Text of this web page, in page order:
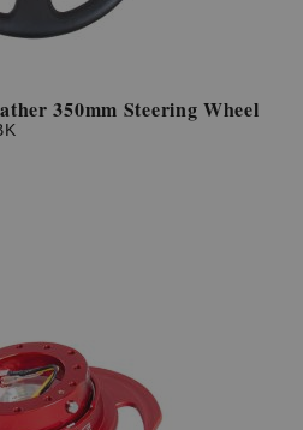
350mm Steering Wheel